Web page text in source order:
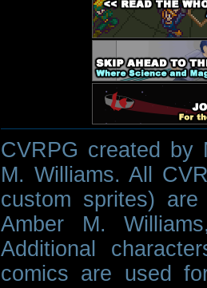
CVRPG created by
M. Williams. All
custom sprites)
Amber M.
Additional
comics are used